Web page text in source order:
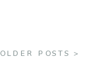
OLDER POSTS >